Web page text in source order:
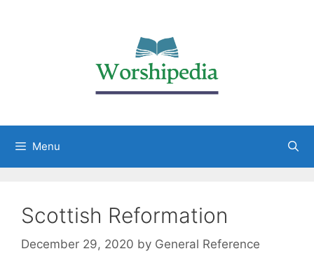
Menu
Scottish Reformation
December 29, 2020 by General Reference